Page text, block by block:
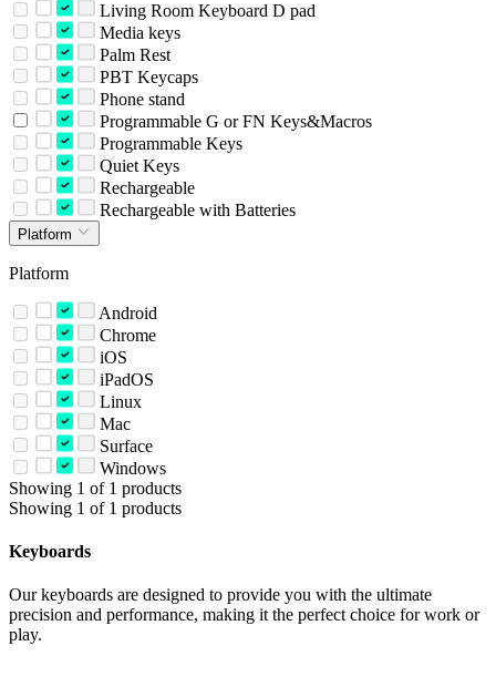
Living Room Keyboard D pad
Media keys
Palm Rest
PBT Keycaps
Phone stand
Programmable G or FN Keys&Macros
Programmable Keys
Quiet Keys
Rechargeable
Rechargeable with Batteries
Platform
Platform
Android
Chrome
iOS
iPadOS
Linux
Mac
Surface
Windows
Showing 1 of 1 products
Showing 1 of 1 products
Keyboards
Our keyboards are designed to provide you with the ultimate
precision and performance, making it the perfect choice for work or
play.